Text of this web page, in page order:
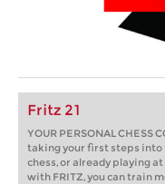
Fritz 21
YOUR PERSONAL CHESS
taking your first steps into
chess, or already playing
with FRITZ, you can train